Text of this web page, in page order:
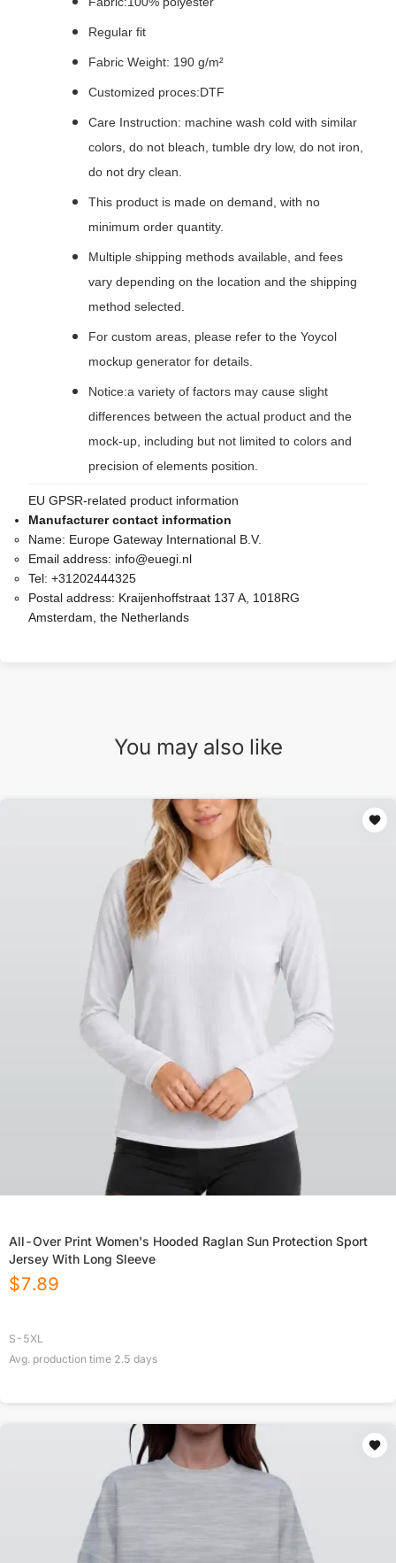
Regular fit
Fabric Weight: 190 g/m²
Customized proces:DTF
Care Instruction: machine wash cold with similar
colors, do not bleach, tumble dry low, do not iron,
do not dry clean.
This product is made on demand, with no
minimum order quantity.
Multiple shipping methods available, and fees
vary depending on the location and the shipping
method selected.
For custom areas, please refer to the Yoycol
mockup generator for details.
Notice:a variety of factors may cause slight
differences between the actual product and the
mock-up, including but not limited to colors and
precision of elements position.
EU GPSR-related product information
Manufacturer contact information
Name: Europe Gateway International B.V.
Email address: info@euegi.nl
Tel: +31202444325
Postal address: Kraijenhoffstraat 137 A, 1018RG
Amsterdam, the Netherlands
You may also like
All-Over Print Women's Hooded Raglan Sun Protection Sport
Jersey With Long Sleeve
$7.89
S-5XL
Avg. production time 2.5 days